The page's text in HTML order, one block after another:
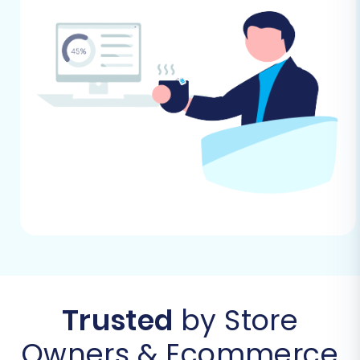
wizard.
Step 1: Start Your Migration
Begin by accessing the migration wizard. This
initial step allows you to select your migration
path and get started. Choose the option to
perform a do-it-yourself migration to begin
configuring your source and target stores.
Trusted by Store